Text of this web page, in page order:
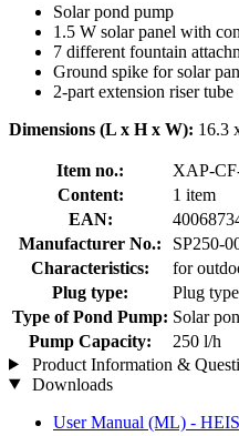
Solar pond pump
1.5 W solar panel with
7 different fountain
Ground spike for solar
2-part extension riser tube
Dimensions (L x H x W): 16.3
Item no.:
XAP-
Content:
1 item
EAN:
Manufacturer No.:
SP250-
Characteristics:
for
Plug type:
Plug
Type of Pond Pump: Solar
Pump Capacity:
250 l/h
Product Information &
Downloads
User Manual (ML) -